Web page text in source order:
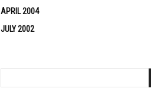
APRIL 2004
JULY 2002